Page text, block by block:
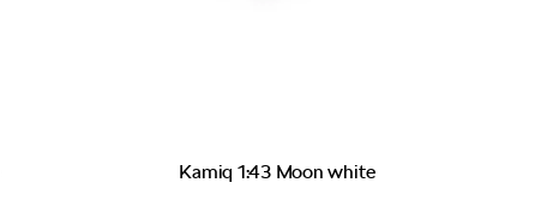
Kamiq 1:43 Moon white